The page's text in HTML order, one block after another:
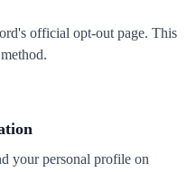
official opt-out page. This
your personal profile on